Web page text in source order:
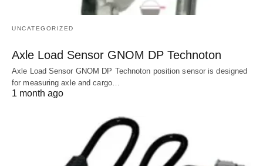
UNCATEGORIZED
Axle Load Sensor GNOM DP Technoton
Axle Load Sensor GNOM DP Technoton position sensor is designed
for measuring axle and cargo…
1 month ago